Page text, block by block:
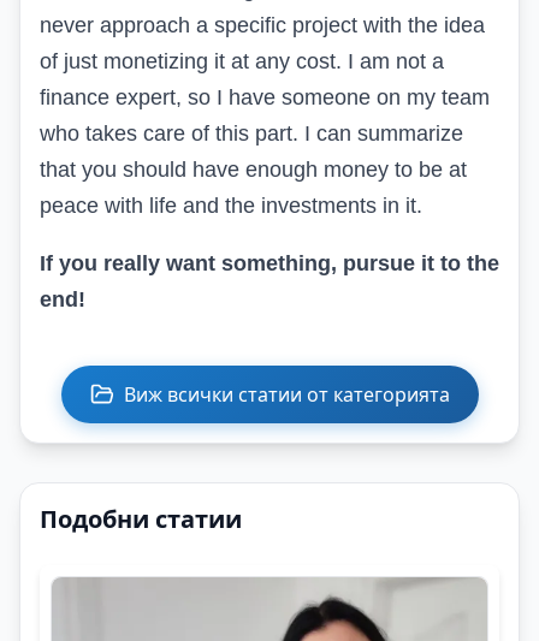
never approach a specific project with the idea
of just monetizing it at any cost. I am not a
finance expert, so I have someone on my team
who takes care of this part. I can summarize
that you should have enough money to be at
peace with life and the investments in it.
If you really want something, pursue it to the
end!
Виж всички статии от категорията
Подобни статии